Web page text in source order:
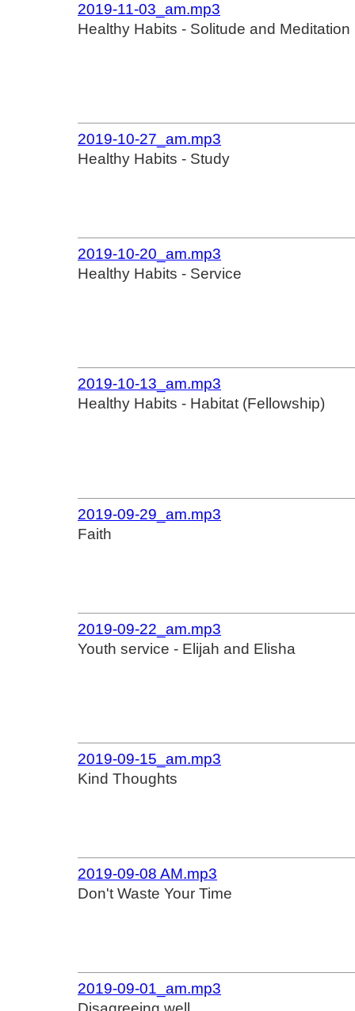
2019-11-03_am.mp3
Healthy Habits - Solitude and Meditation
2019-10-27_am.mp3
Healthy Habits - Study
2019-10-20_am.mp3
Healthy Habits - Service
2019-10-13_am.mp3
Healthy Habits - Habitat (Fellowship)
2019-09-29_am.mp3
Faith
2019-09-22_am.mp3
Youth service - Elijah and Elisha
2019-09-15_am.mp3
Kind Thoughts
2019-09-08 AM.mp3
Don't Waste Your Time
2019-09-01_am.mp3